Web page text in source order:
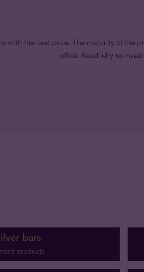
with the best price. The majority of the
office. Read why to
bars
products